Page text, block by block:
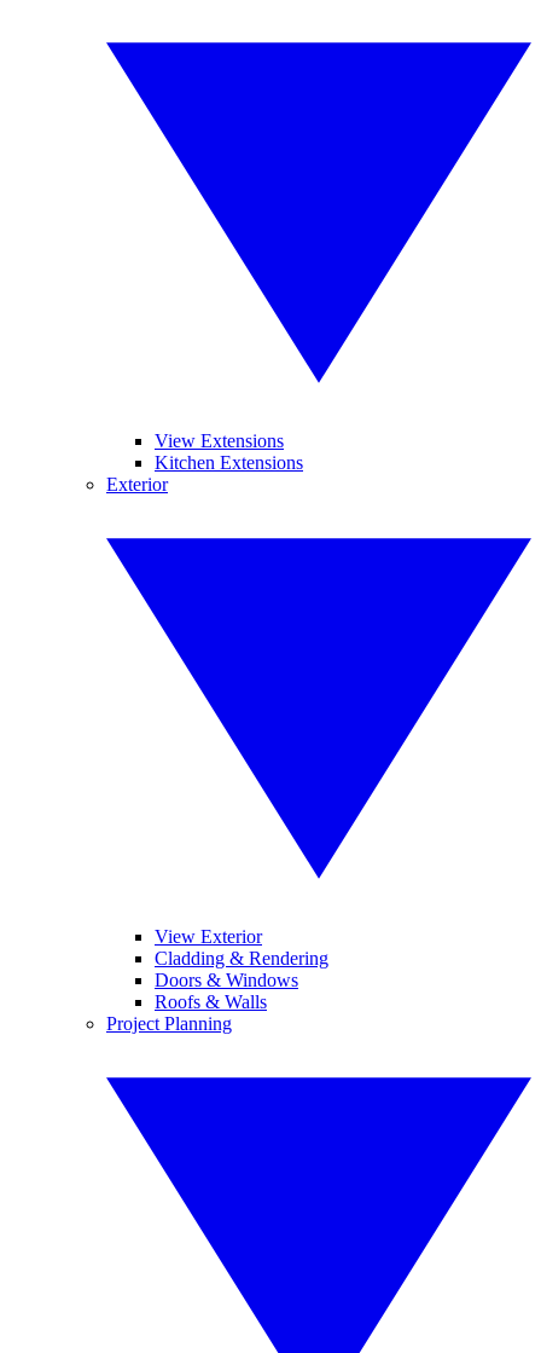
View Extensions
Kitchen Extensions
Exterior
View Exterior
Cladding & Rendering
Doors & Windows
Roofs & Walls
Project Planning